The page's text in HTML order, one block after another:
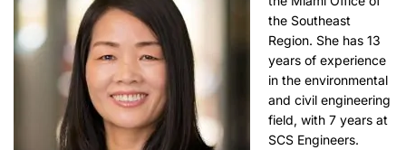
the Southeast
Region. She has 13
years of experience
in the environmental
and civil engineering
field, with 7 years at
SCS Engineers.